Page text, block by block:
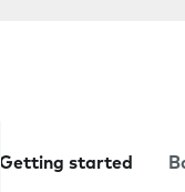
Getting started